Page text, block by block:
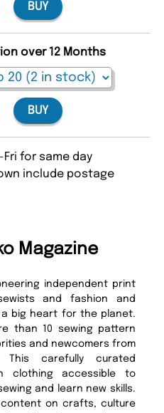
BUY
over 12 Months
BUY
for same day
include postage
Magazine
independent print
and fashion and
big heart for the planet.
than 10 sewing pattern
and newcomers from
This carefully curated
clothing accessible to
and learn new skills.
content on crafts, culture